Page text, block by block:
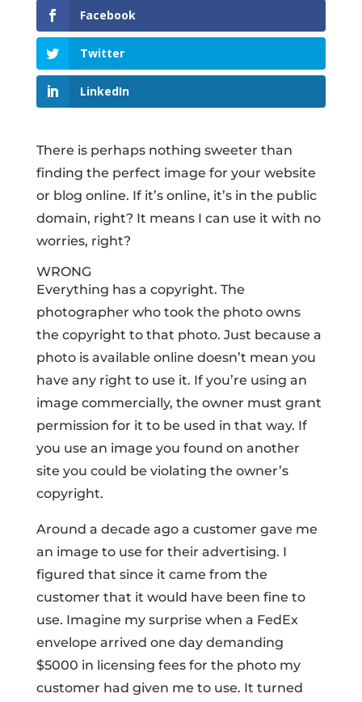
Facebook
Twitter
LinkedIn
There is perhaps nothing sweeter than
finding the perfect image for your website
or blog online. If it’s online, it’s in the public
domain, right? It means I can use it with no
worries, right?
WRONG
Everything has a copyright. The
photographer who took the photo owns
the copyright to that photo. Just because a
photo is available online doesn’t mean you
have any right to use it. If you’re using an
image commercially, the owner must grant
permission for it to be used in that way. If
you use an image you found on another
site you could be violating the owner’s
copyright.
Around a decade ago a customer gave me
an image to use for their advertising. I
figured that since it came from the
customer that it would have been fine to
use. Imagine my surprise when a FedEx
envelope arrived one day demanding
$5000 in licensing fees for the photo my
customer had given me to use. It turned